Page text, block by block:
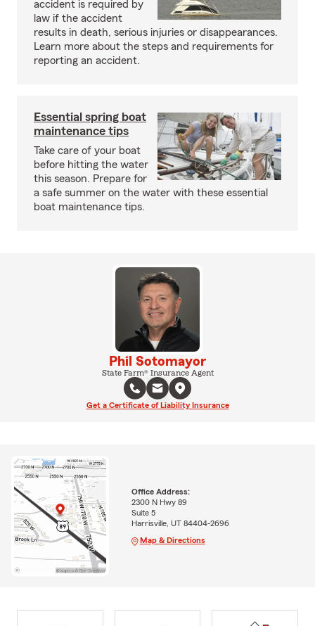
accident is required by
law if the accident
results in death, serious injuries or disappearances.
Learn more about the steps and requirements for
reporting an accident.
Essential spring boat
maintenance tips
Take care of your boat
before hitting the water
this season. Prepare for
a safe summer on the water with these essential
boat maintenance tips.
Phil Sotomayor
State Farm® Insurance Agent
Get a Certificate of Liability Insurance
Office Address:
2300 N Hwy 89
Suite 5
Harrisville, UT 84404-2696
Map & Directions